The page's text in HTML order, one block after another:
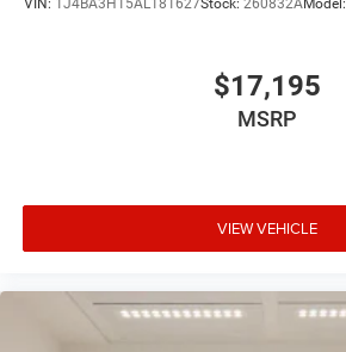
$17,195
MSRP
VIEW VEHICLE